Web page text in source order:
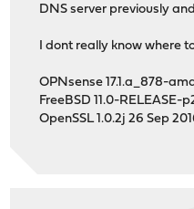
DNS server previously
I dont really know where
OPNsense 17.1.a_878-
FreeBSD 11.0-RELEASE-
OpenSSL 1.0.2j 26 Sep